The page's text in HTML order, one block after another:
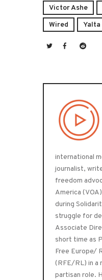
Victor Ashe
Wired
Yalta
international
journalist,
freedom
America
during
struggle for
Associate
short time as
Free Europe/
(RFE/RL) in a
partisan role.